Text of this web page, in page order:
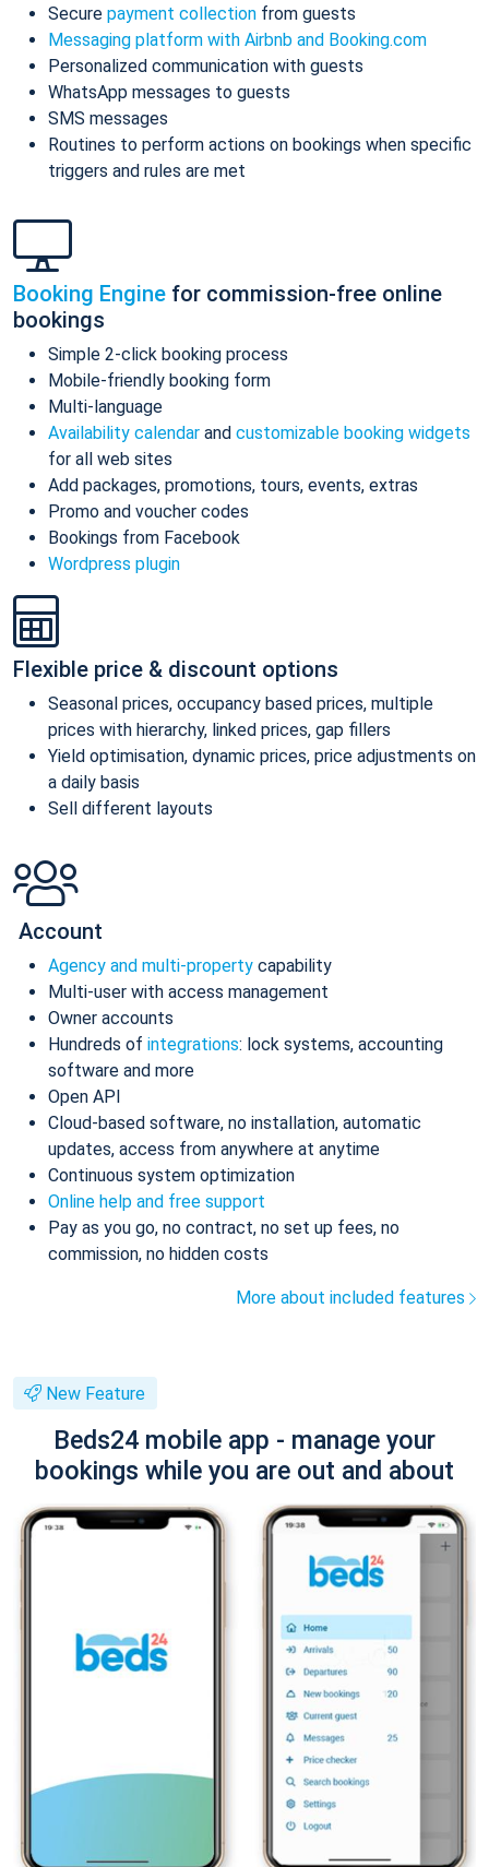
Secure payment collection from guests
Messaging platform with Airbnb and Booking.com
Personalized communication with guests
WhatsApp messages to guests
SMS messages
Routines to perform actions on bookings when specific
triggers and rules are met
Booking Engine for commission-free online
bookings
Simple 2-click booking process
Mobile-friendly booking form
Multi-language
Availability calendar and customizable booking widgets
for all web sites
Add packages, promotions, tours, events, extras
Promo and voucher codes
Bookings from Facebook
Wordpress plugin
Flexible price & discount options
Seasonal prices, occupancy based prices, multiple
prices with hierarchy, linked prices, gap fillers
Yield optimisation, dynamic prices, price adjustments on
a daily basis
Sell different layouts
Account
Agency and multi-property capability
Multi-user with access management
Owner accounts
Hundreds of integrations: lock systems, accounting
software and more
Open API
Cloud-based software, no installation, automatic
updates, access from anywhere at anytime
Continuous system optimization
Online help and free support
Pay as you go, no contract, no set up fees, no
commission, no hidden costs
More about included features
New Feature
Beds24 mobile app - manage your
bookings while you are out and about